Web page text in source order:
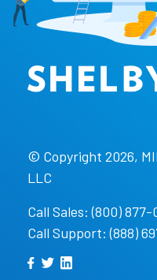
© Copyright 2026,
LLC
Call Sales: (800) 877-
Call Support: (888)